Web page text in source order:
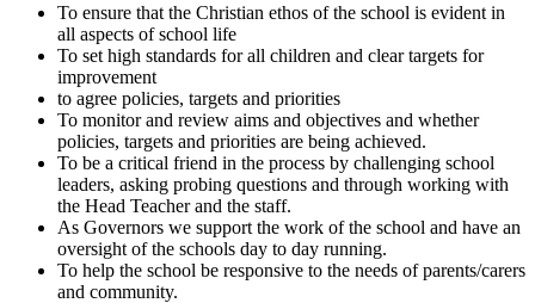
To ensure that the Christian ethos of the school is evident in
all aspects of school life
To set high standards for all children and clear targets for
improvement
to agree policies, targets and priorities
To monitor and review aims and objectives and whether
policies, targets and priorities are being achieved.
To be a critical friend in the process by challenging school
leaders, asking probing questions and through working with
the Head Teacher and the staff.
As Governors we support the work of the school and have an
oversight of the schools day to day running.
To help the school be responsive to the needs of parents/carers
and community.